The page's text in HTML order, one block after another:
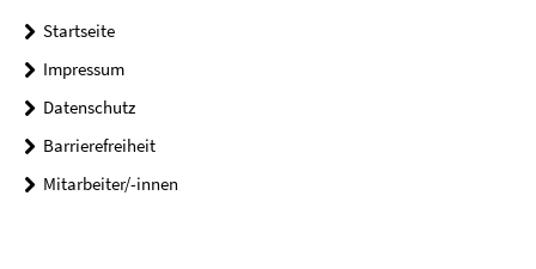
Startseite
Impressum
Datenschutz
Barrierefreiheit
Mitarbeiter/-innen